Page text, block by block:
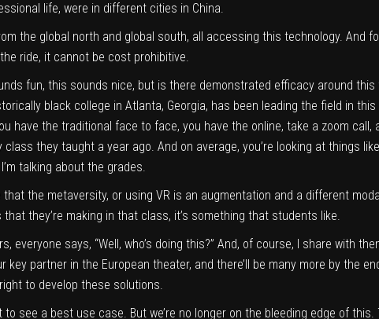
life, were in different cities in China.
the global north and global south, all accessing this technology. And
ride, it cannot be cost prohibitive.
fun, this sounds nice, but is there demonstrated efficacy around
black college in Atlanta, Georgia, has been leading the field in this
have the traditional face to face, you have the online, take a zoom call,
they taught a year ago. And on average, you’re looking at things
talking about the grades.
the metaversity, or using VR is an augmentation and a different
they’re making in that class, it’s something that students like.
everyone says, “Well, who’s doing this?” And, of course, I share with
partner in the European theater, and there’ll be many more by the
to develop these solutions.
see a best use case. But we’re no longer on the bleeding edge of